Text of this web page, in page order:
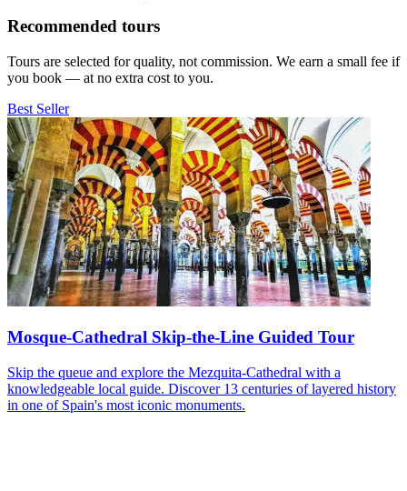
Recommended tours
Tours are selected for quality, not commission. We earn a small fee if
you book — at no extra cost to you.
Best Seller
Mosque-Cathedral Skip-the-Line Guided Tour
Skip the queue and explore the Mezquita-Cathedral with a
knowledgeable local guide. Discover 13 centuries of layered history
in one of Spain's most iconic monuments.